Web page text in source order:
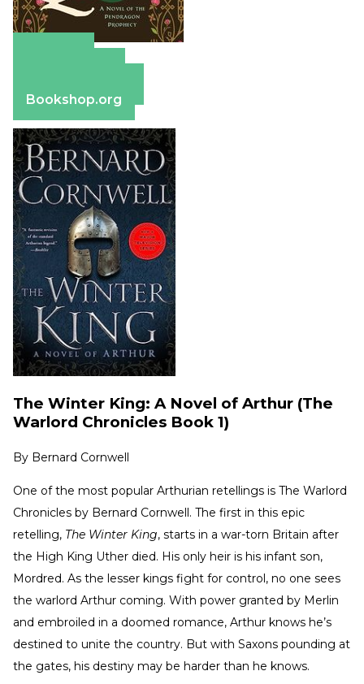
Bookshop.org
The Winter King: A Novel of Arthur (The
Warlord Chronicles Book 1)
By Bernard Cornwell
One of the most popular Arthurian retellings is The Warlord
Chronicles by Bernard Cornwell. The first in this epic
retelling, The Winter King, starts in a war-torn Britain after
the High King Uther died. His only heir is his infant son,
Mordred. As the lesser kings fight for control, no one sees
the warlord Arthur coming. With power granted by Merlin
and embroiled in a doomed romance, Arthur knows he’s
destined to unite the country. But with Saxons pounding at
the gates, his destiny may be harder than he knows.